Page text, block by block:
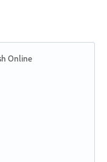
Online